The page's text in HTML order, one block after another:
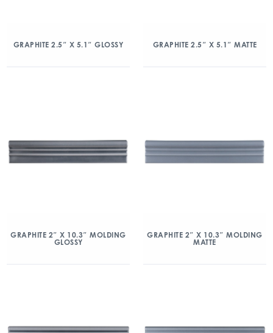
GRAPHITE 2.5″ X 5.1″ GLOSSY GRAPHITE 2.5″ X 5.1″ MATTE
GRAPHITE 2″ X 10.3″ MOLDING
GLOSSY
GRAPHITE 2″ X 10.3″ MOLDING
MATTE